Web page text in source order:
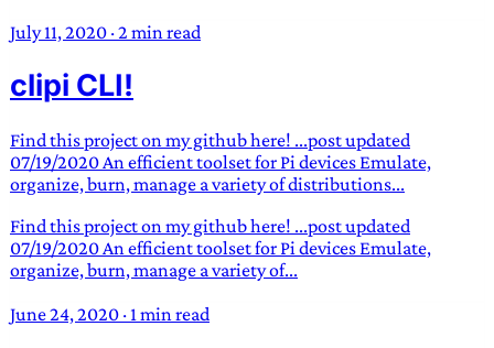
July 11, 2020 ·2 min read
clipi CLI!
Find this project on my github here! ...post updated
07/19/2020 An efficient toolset for Pi devices Emulate,
organize, burn, manage a variety of distributions...
Find this project on my github here! ...post updated
07/19/2020 An efficient toolset for Pi devices Emulate,
organize, burn, manage a variety of...
June 24, 2020 · 1 min read